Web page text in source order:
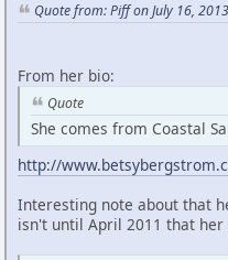
Quote from: Piff on July 16,
From her bio:
Quote
She comes from Coastal
http://
Interesting note about that
isn't until April 2011 that